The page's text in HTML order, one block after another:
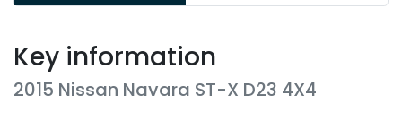
Key information
2015 Nissan Navara ST-X D23 4X4